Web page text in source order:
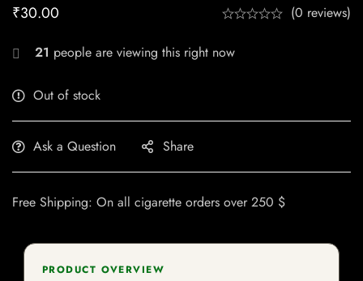
₹30.00 (0 reviews)
21 people are viewing this right now
Out of stock
Ask a Question Share
Free Shipping: On all cigarette orders over 250 $
PRODUCT OVERVIEW